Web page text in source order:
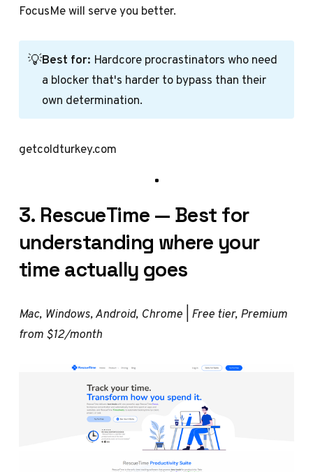
FocusMe will serve you better.
💡Best for: Hardcore procrastinators who need
a blocker that's harder to bypass than their
own determination.
getcoldturkey.com
3. RescueTime — Best for
understanding where your
time actually goes
Mac, Windows, Android, Chrome | Free tier, Premium
from $12/month